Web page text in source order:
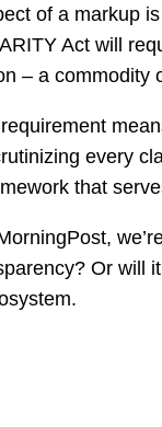
of a markup
Act will
– a commodity
every
that
Or will